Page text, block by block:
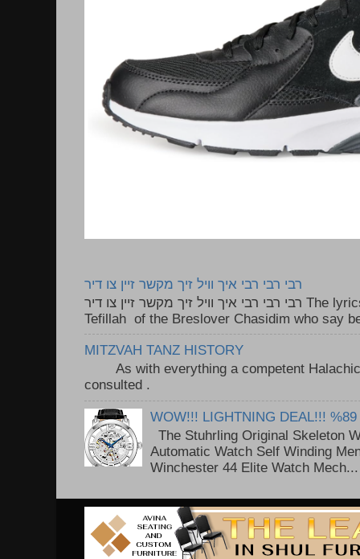
רבי רבי רבי איך וויל זיך מקשר זיין צו דיר
רבי רבי רבי איך וויל זיך מקשר זיין צו דיר The lyrics to this song are based on the
Tefillah of the Breslover Chasidim who say
MITZVAH TANZ HISTORY
As with everything a competent Halachic
consulted .
WOW!!! LIGHTNING DEAL!!! %89
The Stuhrling Original Skeleton
Automatic Watch Self Winding
Winchester 44 Elite Watch Mech...